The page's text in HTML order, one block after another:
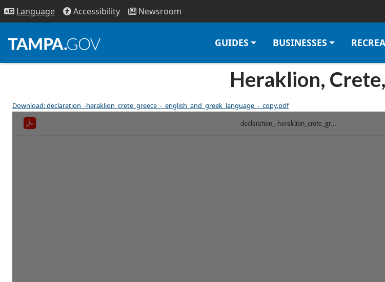
Skip to
Language Accessibility Newsroom
GUIDES BUSINESSES
Heraklion,
Download: declaration_-heraklion_crete_greece_-_english_and_greek_language_-_copy.pdf